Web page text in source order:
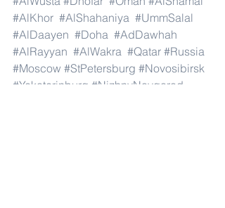
#AlKhor #AlShahaniya #UmmSalal
#AlDaayen #Doha #AdDawhah
#AlRayyan #AlWakra #Qatar #Russia
#Moscow #StPetersburg #Novosibirsk
#Yekaterinburg #NizhnyNovgorod